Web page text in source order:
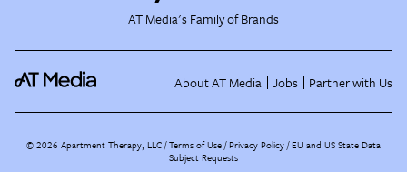
AT Media's Family of Brands
About AT Media Jobs Partner with Us
©2026 Apartment Therapy, LLC /Terms of Use Privacy Policy EU and US State Data
Subject Requests